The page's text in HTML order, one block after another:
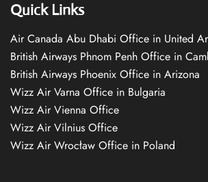
Quick Links
Air Canada Abu Dhabi Office in United
British Airways Phnom Penh Office in
British Airways Phoenix Office in Arizona
Wizz Air Varna Office in Bulgaria
Wizz Air Vienna Office
Wizz Air Vilnius Office
Wizz Air Wrocław Office in Poland